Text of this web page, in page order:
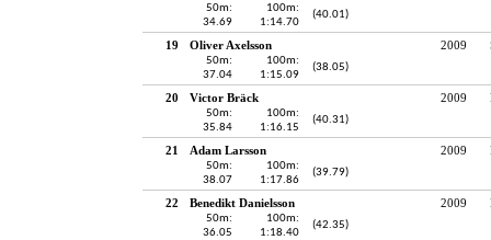
50m:
34.69
100m:
1:14.70
(40.01)
19 Oliver Axelsson 2009
50m:
37.04
100m:
1:15.09
(38.05)
20 Victor Bräck 2009
50m:
35.84
100m:
1:16.15
(40.31)
21 Adam Larsson 2009
50m:
38.07
100m:
1:17.86
(39.79)
22 Benedikt Danielsson 2009
50m:
36.05
100m:
1:18.40
(42.35)